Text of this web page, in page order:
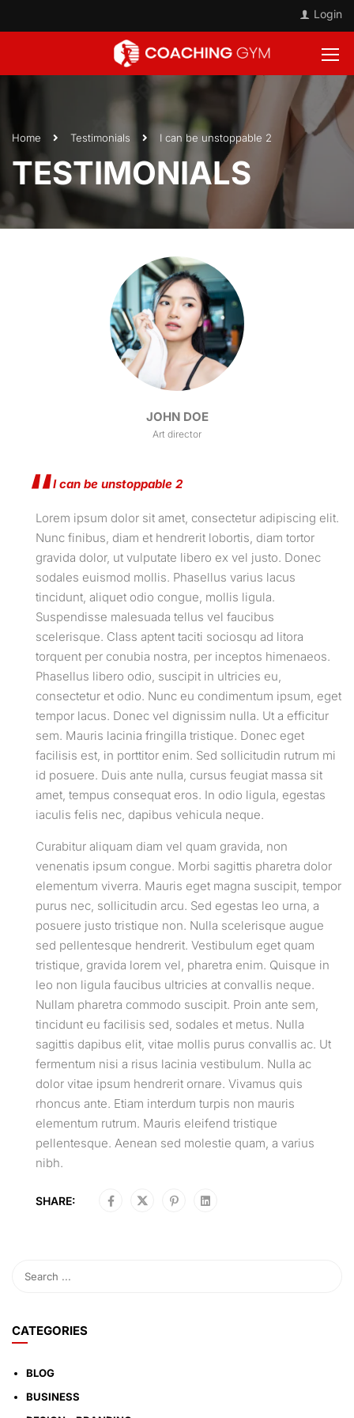
Login
Home Testimonials I can be unstoppable 2
TESTIMONIALS
JOHN DOE
Art director
I can be unstoppable 2
Lorem ipsum dolor sit amet, consectetur adipiscing elit.
Nunc finibus, diam et hendrerit lobortis, diam tortor
gravida dolor, ut vulputate libero ex vel justo. Donec
sodales euismod mollis. Phasellus varius lacus
tincidunt, aliquet odio congue, mollis ligula.
Suspendisse malesuada tellus vel faucibus
scelerisque. Class aptent taciti sociosqu ad litora
torquent per conubia nostra, per inceptos himenaeos.
Phasellus libero odio, suscipit in ultricies eu,
consectetur et odio. Nunc eu condimentum ipsum, eget
tempor lacus. Donec vel dignissim nulla. Ut a efficitur
sem. Mauris lacinia fringilla tristique. Donec eget
facilisis est, in porttitor enim. Sed sollicitudin rutrum mi
id posuere. Duis ante nulla, cursus feugiat massa sit
amet, tempus consequat eros. In odio ligula, egestas
iaculis felis nec, dapibus vehicula neque.
Curabitur aliquam diam vel quam gravida, non
venenatis ipsum congue. Morbi sagittis pharetra dolor
elementum viverra. Mauris eget magna suscipit, tempor
purus nec, sollicitudin arcu. Sed egestas leo urna, a
posuere justo tristique non. Nulla scelerisque augue
sed pellentesque hendrerit. Vestibulum eget quam
tristique, gravida lorem vel, pharetra enim. Quisque in
leo non ligula faucibus ultricies at convallis neque.
Nullam pharetra commodo suscipit. Proin ante sem,
tincidunt eu facilisis sed, sodales et metus. Nulla
sagittis dapibus elit, vitae mollis purus convallis ac. Ut
fermentum nisi a risus lacinia vestibulum. Nulla ac
dolor vitae ipsum hendrerit ornare. Vivamus quis
rhoncus ante. Etiam interdum turpis non mauris
elementum rutrum. Mauris eleifend tristique
pellentesque. Aenean sed molestie quam, a varius
nibh.
SHARE:
CATEGORIES
BLOG
BUSINESS